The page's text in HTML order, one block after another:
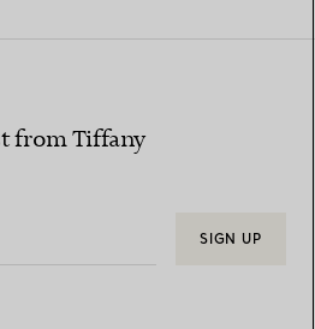
from Tiffany
SIGN UP